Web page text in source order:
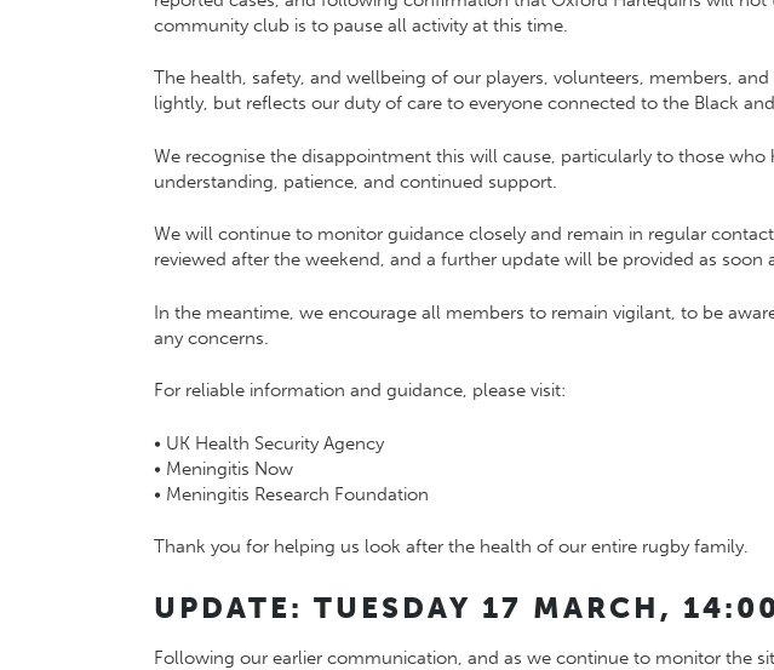
community club is to pause all activity at this time.
The health, safety, and wellbeing of our players, volunteers, members,
lightly, but reflects our duty of care to everyone connected to the Black
We recognise the disappointment this will cause, particularly to those
understanding, patience, and continued support.
We will continue to monitor guidance closely and remain in regular
reviewed after the weekend, and a further update will be provided as soon
In the meantime, we encourage all members to remain vigilant, to be
any concerns.
For reliable information and guidance, please visit:
• UK Health Security Agency
• Meningitis Now
• Meningitis Research Foundation
Thank you for helping us look after the health of our entire rugby family.
UPDATE: TUESDAY 17 MARCH,
Following our earlier communication, and as we continue to monitor the